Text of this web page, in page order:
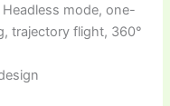
mode, one-
trajectory flight, 360°